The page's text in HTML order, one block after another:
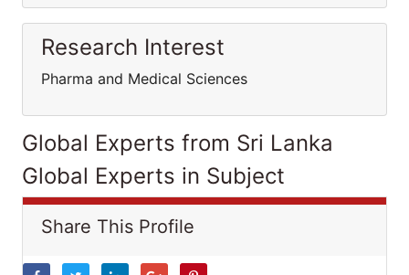
Research Interest
Pharma and Medical Sciences
Global Experts from Sri Lanka
Global Experts in Subject
Share This Profile